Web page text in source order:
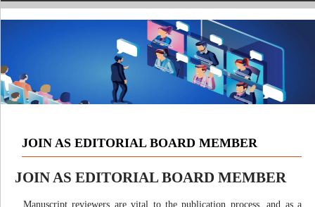
JOIN AS EDITORIAL BOARD MEMBER
JOIN AS EDITORIAL BOARD MEMBER
Manuscript reviewers are vital to the publication process, and as a